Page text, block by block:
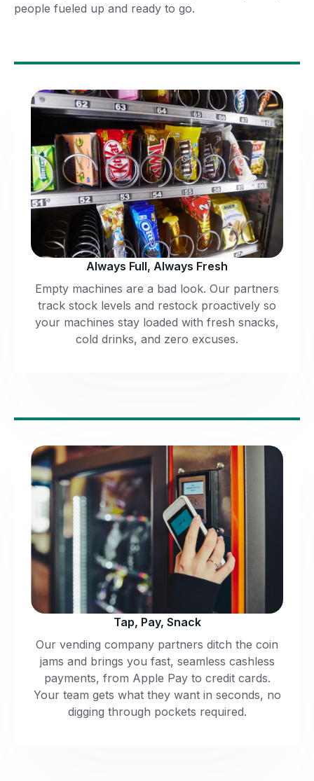
Tap, Pay, Snack
Our vending company partners ditch the coin
jams and brings you fast, seamless cashless
payments, from Apple Pay to credit cards.
Your team gets what they want in seconds, no
digging through pockets required.
people fueled up and ready to go.
Always Full, Always Fresh
Empty machines are a bad look. Our partners
track stock levels and restock proactively so
your machines stay loaded with fresh snacks,
cold drinks, and zero excuses.